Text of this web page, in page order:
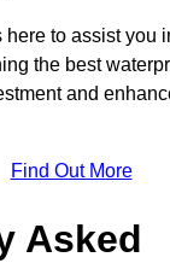
here to assist you
the best
and
Find Out More
Asked